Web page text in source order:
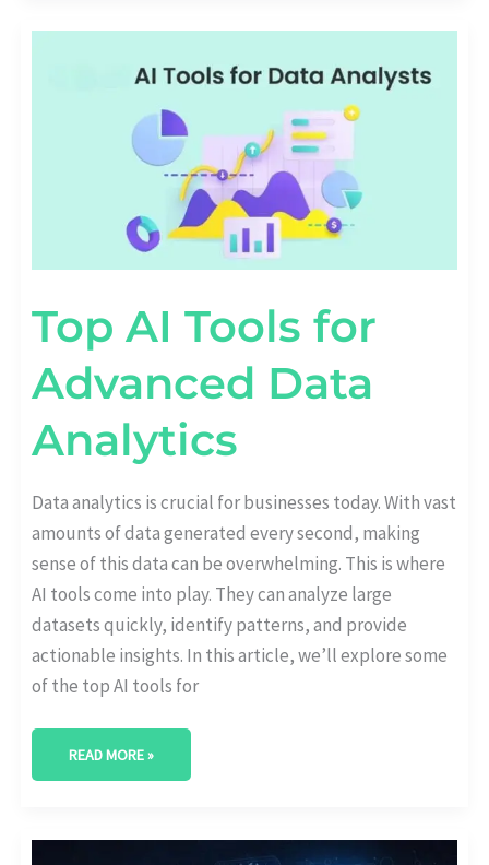
Top AI Tools for
Advanced Data
Analytics
Data analytics is crucial for businesses today. With vast
amounts of data generated every second, making
sense of this data can be overwhelming. This is where
AI tools come into play. They can analyze large
datasets quickly, identify patterns, and provide
actionable insights. In this article, we’ll explore some
of the top AI tools for
TOP
ANALYTICS
READ MORE »
WILL